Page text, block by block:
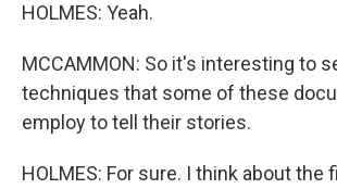
HOLMES: Yeah.
MCCAMMON: So it's interesting to
techniques that some of these
employ to tell their stories.
HOLMES: For sure. I think about the